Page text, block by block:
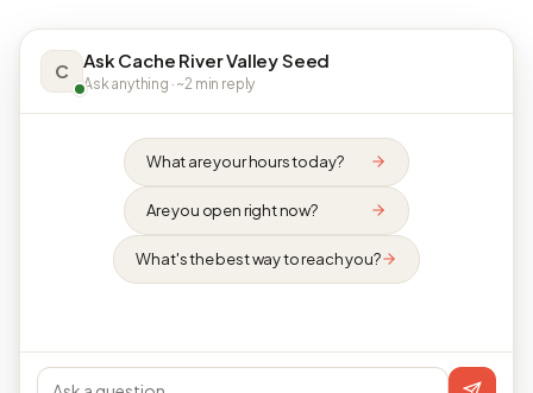
C Ask Cache River Valley Seed
Ask anything · ~2 min reply
What are your hours today?
Are you open right now?
What's the best way to reach you?